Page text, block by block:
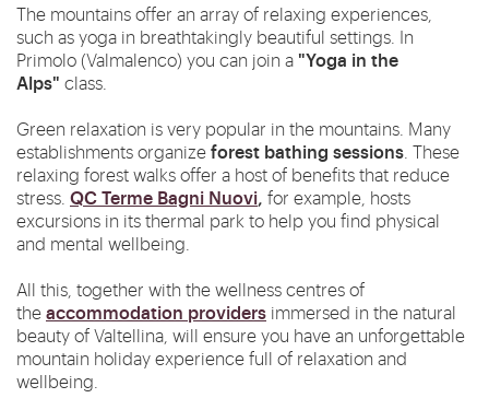
The mountains offer an array of relaxing experiences,
such as yoga in breathtakingly beautiful settings. In
Primolo (Valmalenco) you can join a "Yoga in the
Alps" class.
Green relaxation is very popular in the mountains. Many
establishments organizeforest bathing sessions . These
relaxing forest walks offer a host of benefits that reduce
stress. QC Terme Bagni Nuovi, for example, hosts
excursions in its thermal park to help you find physical
and mental wellbeing.
All this, together with the wellness centres of
theaccommodation providers immersed in the natural
beauty of Valtellina, will ensure you have an unforgettable
mountain holiday experience full of relaxation and
wellbeing.